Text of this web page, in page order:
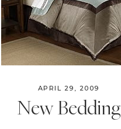
APRIL 29, 2009
New Bedding